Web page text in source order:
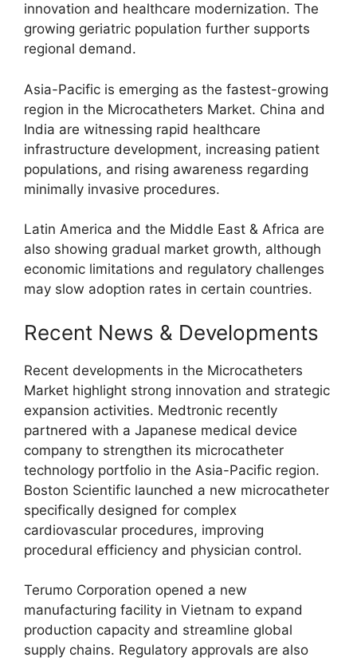
innovation and healthcare modernization. The
growing geriatric population further supports
regional demand.
Asia-Pacific is emerging as the fastest-growing
region in the Microcatheters Market. China and
India are witnessing rapid healthcare
infrastructure development, increasing patient
populations, and rising awareness regarding
minimally invasive procedures.
Latin America and the Middle East & Africa are
also showing gradual market growth, although
economic limitations and regulatory challenges
may slow adoption rates in certain countries.
Recent News & Developments
Recent developments in the Microcatheters
Market highlight strong innovation and strategic
expansion activities. Medtronic recently
partnered with a Japanese medical device
company to strengthen its microcatheter
technology portfolio in the Asia-Pacific region.
Boston Scientific launched a new microcatheter
specifically designed for complex
cardiovascular procedures, improving
procedural efficiency and physician control.
Terumo Corporation opened a new
manufacturing facility in Vietnam to expand
production capacity and streamline global
supply chains. Regulatory approvals are also